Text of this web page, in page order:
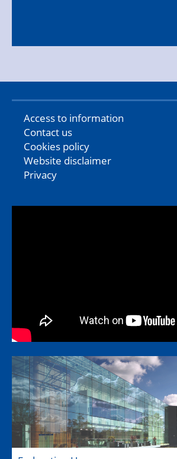
Access to information
Contact us
Cookies policy
Website disclaimer
Privacy